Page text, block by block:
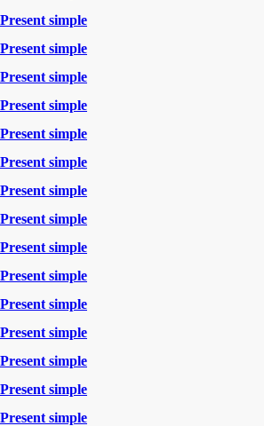
Present simple
Present simple
Present simple
Present simple
Present simple
Present simple
Present simple
Present simple
Present simple
Present simple
Present simple
Present simple
Present simple
Present simple
Present simple